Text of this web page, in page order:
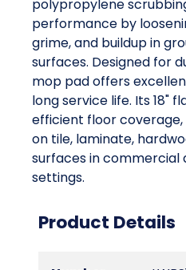
polypropylene
performance by
grime, and buildup in
surfaces. Designed for
mop pad offers
long service life. Its 18"
efficient floor
on tile, laminate,
surfaces in commercial
settings.
Product Details